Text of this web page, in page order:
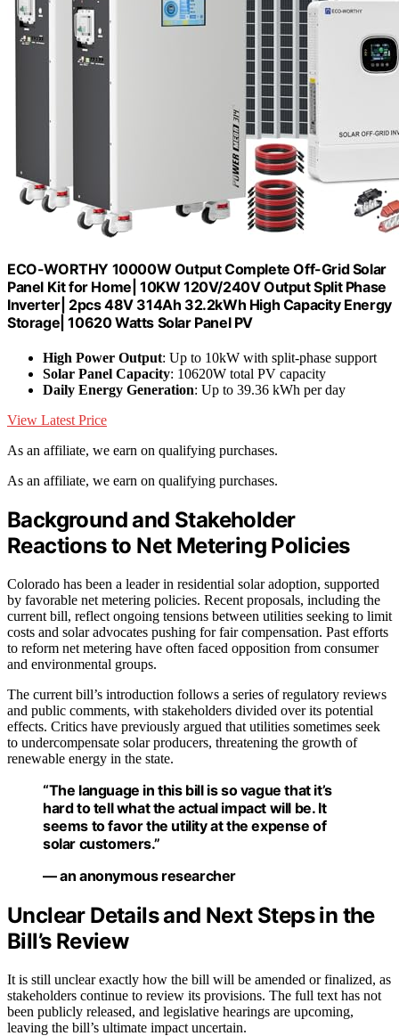
ECO-WORTHY 10000W Output Complete Off-Grid Solar
Panel Kit for Home| 10KW 120V/240V Output Split Phase
Inverter| 2pcs 48V 314Ah 32.2kWh High Capacity Energy
Storage| 10620 Watts Solar Panel PV
High Power Output: Up to 10kW with split-phase support
Solar Panel Capacity: 10620W total PV capacity
Daily Energy Generation: Up to 39.36 kWh per day
View Latest Price
As an affiliate, we earn on qualifying purchases.
As an affiliate, we earn on qualifying purchases.
Background and Stakeholder
Reactions to Net Metering Policies
Colorado has been a leader in residential solar adoption, supported
by favorable net metering policies. Recent proposals, including the
current bill, reflect ongoing tensions between utilities seeking to limit
costs and solar advocates pushing for fair compensation. Past efforts
to reform net metering have often faced opposition from consumer
and environmental groups.
The current bill’s introduction follows a series of regulatory reviews
and public comments, with stakeholders divided over its potential
effects. Critics have previously argued that utilities sometimes seek
to undercompensate solar producers, threatening the growth of
renewable energy in the state.
“The language in this bill is so vague that it’s
hard to tell what the actual impact will be. It
seems to favor the utility at the expense of
solar customers.”
— an anonymous researcher
Unclear Details and Next Steps in the
Bill’s Review
It is still unclear exactly how the bill will be amended or finalized, as
stakeholders continue to review its provisions. The full text has not
been publicly released, and legislative hearings are upcoming,
leaving the bill’s ultimate impact uncertain.